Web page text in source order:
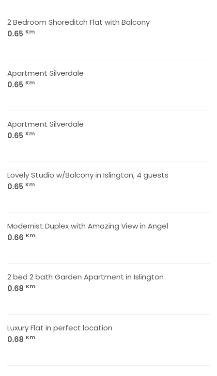
2 Bedroom Shoreditch Flat with Balcony
0.65 Km
Apartment Silverdale
0.65 Km
Apartment Silverdale
0.65 Km
Lovely Studio w/Balcony in Islington, 4 guests
0.65 Km
Modernist Duplex with Amazing View in Angel
0.66 Km
2 bed 2 bath Garden Apartment in Islington
0.68 Km
Luxury Flat in perfect location
0.68 Km